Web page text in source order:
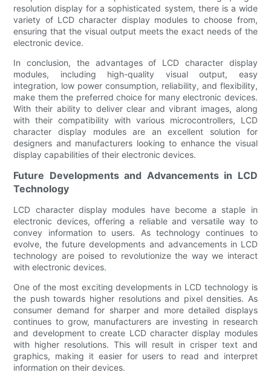
resolution display for a sophisticated system, there is a wide
variety of LCD character display modules to choose from,
ensuring that the visual output meets the exact needs of the
electronic device.
In conclusion, the advantages of LCD character display
modules, including high-quality visual output, easy
integration, low power consumption, reliability, and flexibility,
make them the preferred choice for many electronic devices.
With their ability to deliver clear and vibrant images, along
with their compatibility with various microcontrollers, LCD
character display modules are an excellent solution for
designers and manufacturers looking to enhance the visual
display capabilities of their electronic devices.
Future Developments and Advancements in LCD
Technology
LCD character display modules have become a staple in
electronic devices, offering a reliable and versatile way to
convey information to users. As technology continues to
evolve, the future developments and advancements in LCD
technology are poised to revolutionize the way we interact
with electronic devices.
One of the most exciting developments in LCD technology is
the push towards higher resolutions and pixel densities. As
consumer demand for sharper and more detailed displays
continues to grow, manufacturers are investing in research
and development to create LCD character display modules
with higher resolutions. This will result in crisper text and
graphics, making it easier for users to read and interpret
information on their devices.